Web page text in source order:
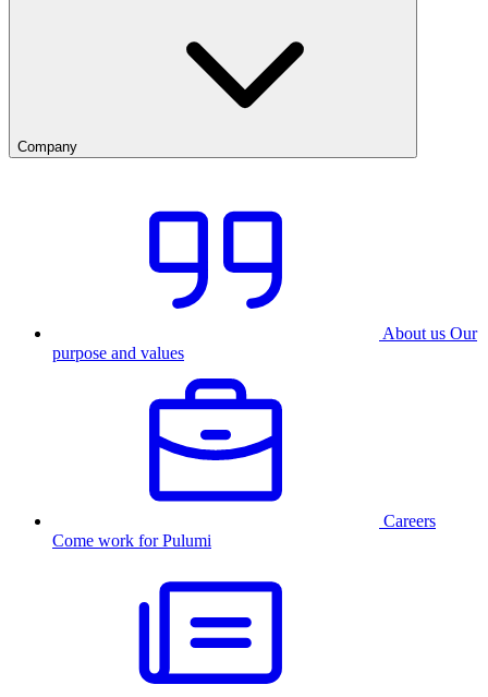
Company
About us Our
purpose and values
Careers
Come work for Pulumi